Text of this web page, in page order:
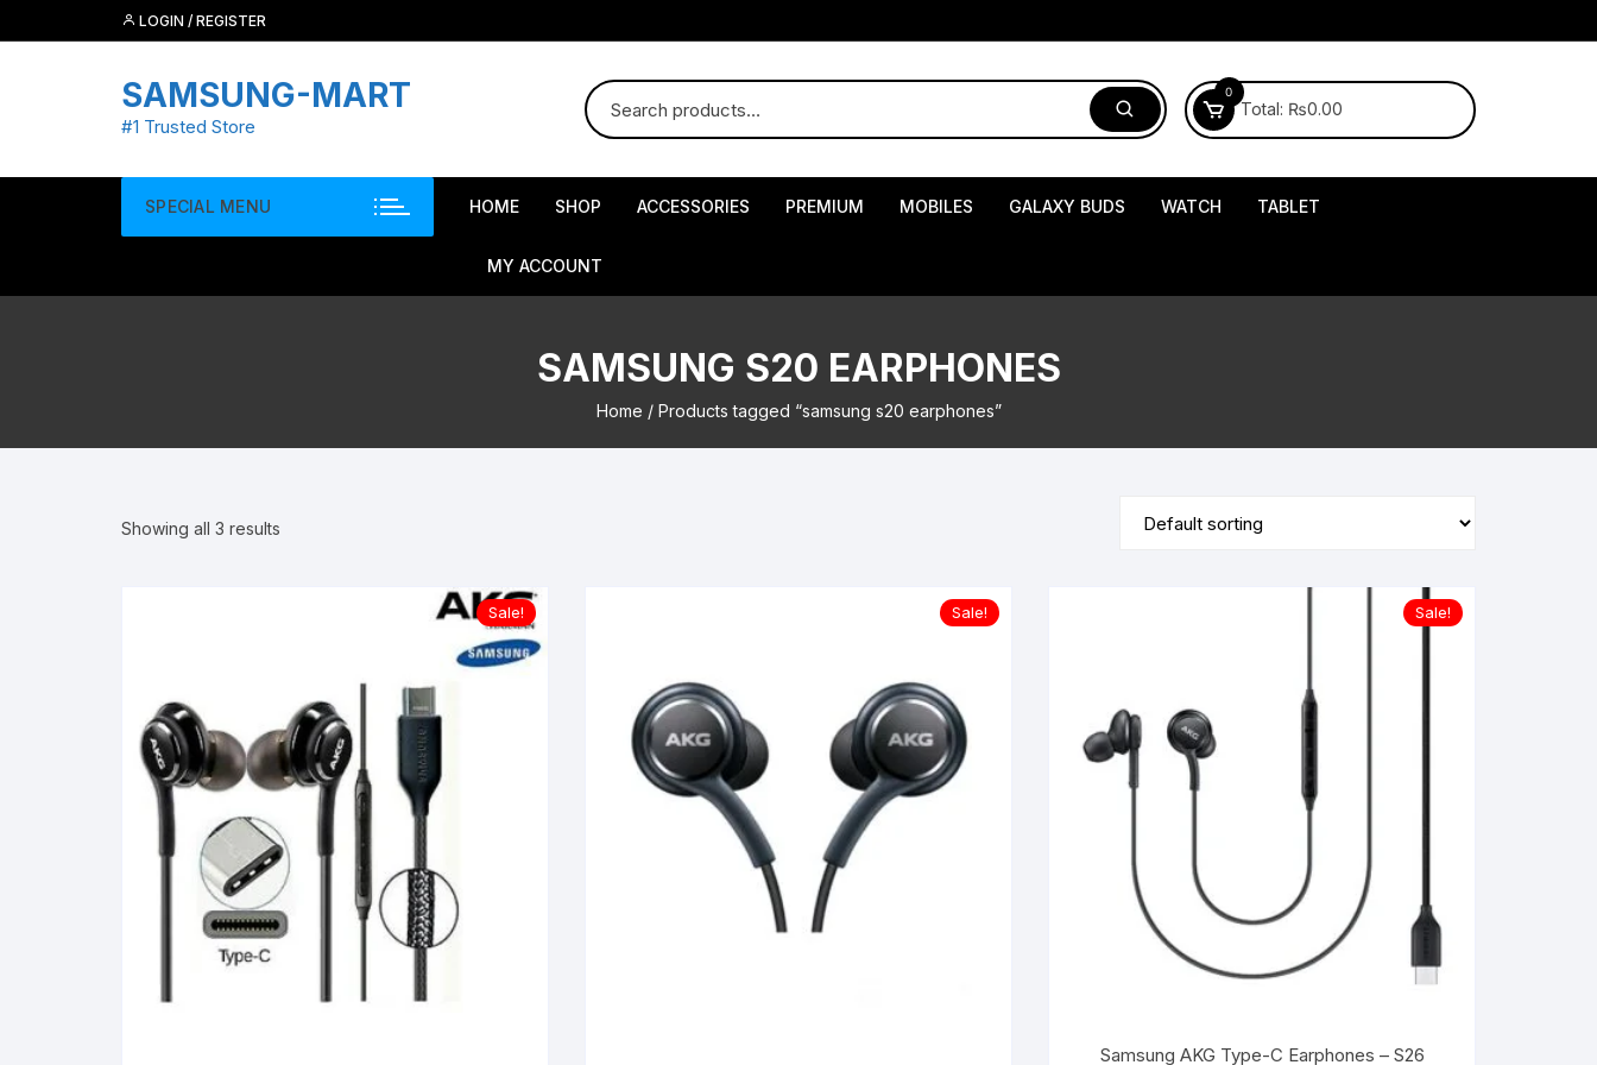
to
LOGIN / REGISTER
SAMSUNG-MART
#1 Trusted Store
0
Total: ₨0.00
SPECIAL MENU HOME SHOP ACCESSORIES PREMIUM MOBILES GALAXY BUDS WATCH TABLET
MY ACCOUNT
SAMSUNG S20 EARPHONES
Home / Products tagged “samsung s20 earphones”
Showing all 3 results
Sale! Sale! Sale!
Samsung AKG Type-C Earphones – S26